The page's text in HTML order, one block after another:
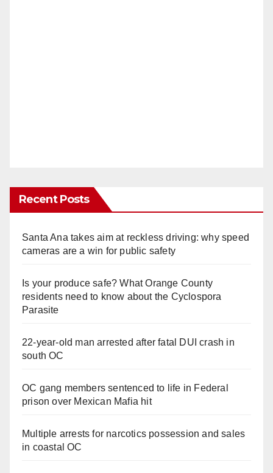
Recent Posts
Santa Ana takes aim at reckless driving: why speed
cameras are a win for public safety
Is your produce safe? What Orange County
residents need to know about the Cyclospora
Parasite
22-year-old man arrested after fatal DUI crash in
south OC
OC gang members sentenced to life in Federal
prison over Mexican Mafia hit
Multiple arrests for narcotics possession and sales
in coastal OC